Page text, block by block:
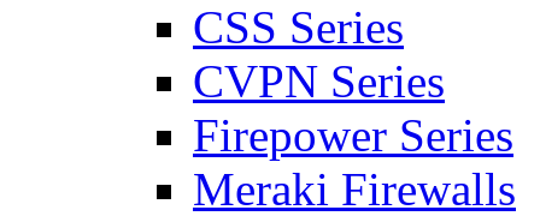
CSS Series
CVPN Series
Firepower Series
Meraki Firewalls